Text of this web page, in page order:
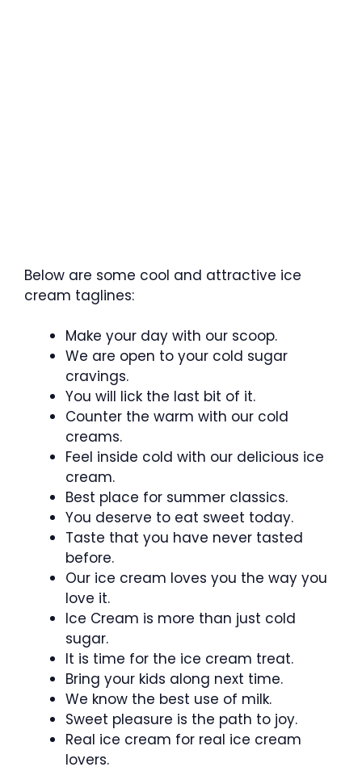
Below are some cool and attractive ice
cream taglines:
Make your day with our scoop.
We are open to your cold sugar
cravings.
You will lick the last bit of it.
Counter the warm with our cold
creams.
Feel inside cold with our delicious ice
cream.
Best place for summer classics.
You deserve to eat sweet today.
Taste that you have never tasted
before.
Our ice cream loves you the way you
love it.
Ice Cream is more than just cold
sugar.
It is time for the ice cream treat.
Bring your kids along next time.
We know the best use of milk.
Sweet pleasure is the path to joy.
Real ice cream for real ice cream
lovers.